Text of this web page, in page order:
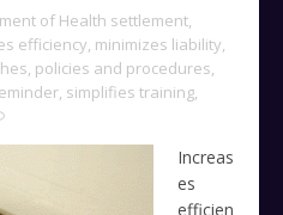
of Health settlement,
efficiency, minimizes liability,
, policies and procedures,
, simplifies training,
Increas
es
efficien